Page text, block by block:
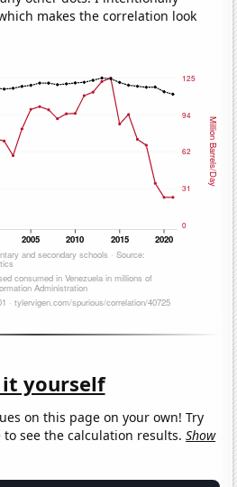
makes the correlation look
it yourself
on this page on your own! Try
see the calculation results.Show